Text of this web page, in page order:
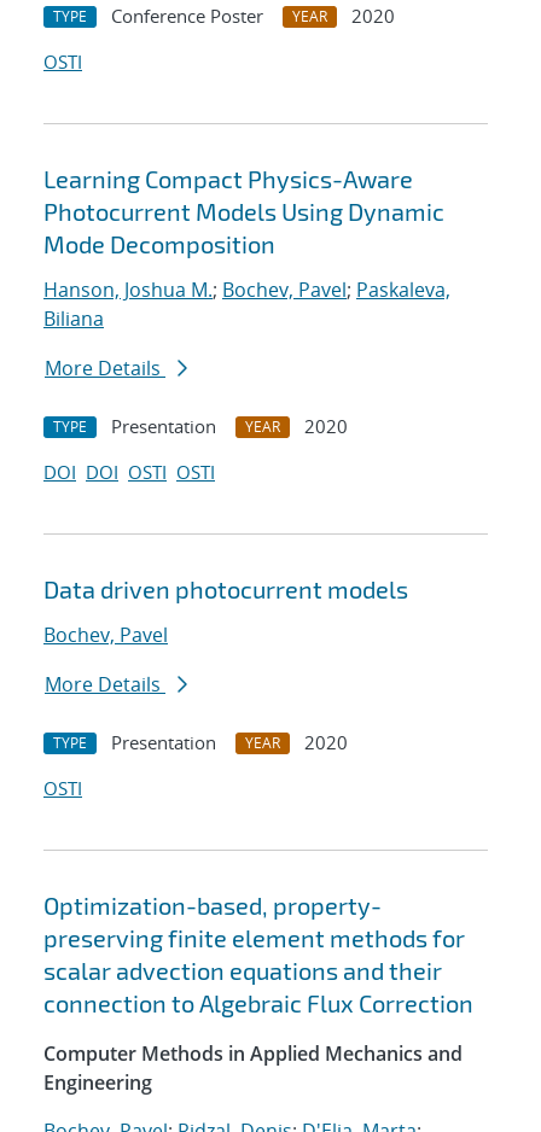
TYPE Conference Poster YEAR
2020
OSTI
Learning Compact Physics-Aware
Photocurrent Models Using Dynamic
Mode Decomposition
Hanson, Joshua M.; Bochev, Pavel; Paskaleva,
Biliana
More Details
TYPE Presentation YEAR
2020
DOI DOI OSTI OSTI
Data driven photocurrent models
Bochev, Pavel
More Details
TYPE Presentation YEAR
2020
OSTI
Optimization-based, property-
preserving finite element methods for
scalar advection equations and their
connection to Algebraic Flux Correction
Computer Methods in Applied Mechanics and
Engineering